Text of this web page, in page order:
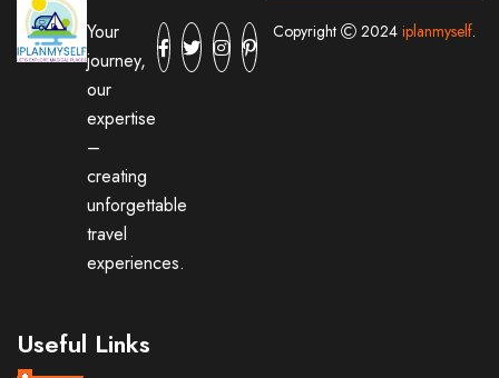
Your
journey,
our
expertise
–
creating
unforgettable
travel
experiences.
Useful Links
Copyright 2024 iplanmyself.